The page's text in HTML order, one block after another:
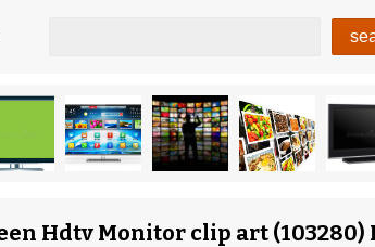
Hdtv Monitor clip art (103280)